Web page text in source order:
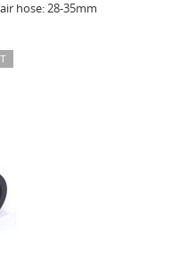
hose: 28-35mm